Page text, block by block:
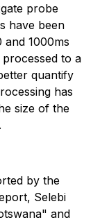
probe
have been
and 1000ms
to a
quantify
has
size of the
by the
Selebi
and